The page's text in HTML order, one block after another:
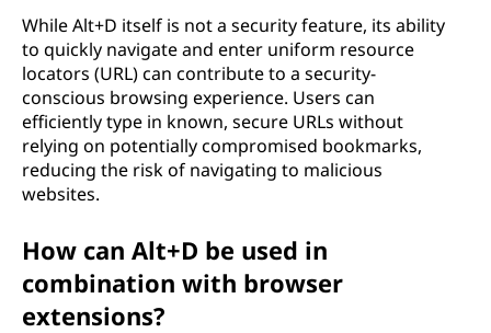
While Alt+D itself is not a security feature, its ability
to quickly navigate and enter uniform resource
locators (URL) can contribute to a security-
conscious browsing experience. Users can
efficiently type in known, secure URLs without
relying on potentially compromised bookmarks,
reducing the risk of navigating to malicious
websites.
How can Alt+D be used in
combination with browser
extensions?